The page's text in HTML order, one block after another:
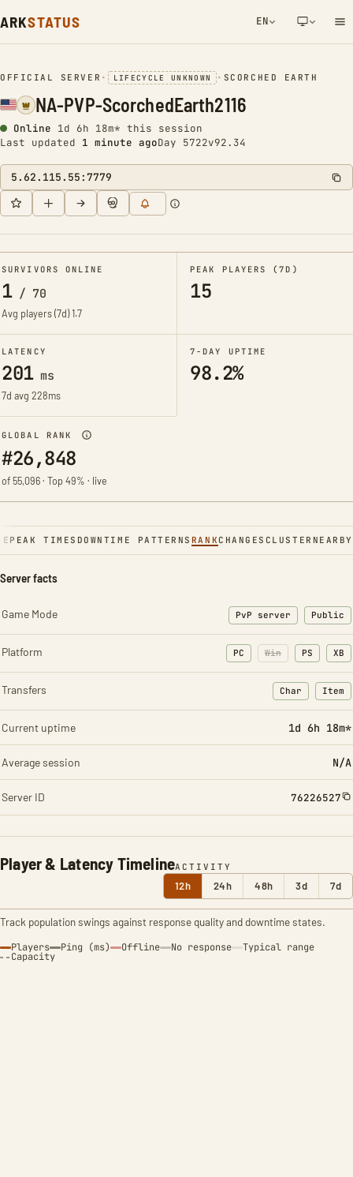
ARKSTATUS EN
NETWORK NOTIFICATION
OFFICIAL SERVER • LIFECYCLE UNKNOWN • SCORCHED EARTH
NA-PVP-ScorchedEarth2116
Online 1d 6h 18m* this session
Last updated 1 minute agoDay 5722v92.34
5.62.115.55:7779
SURVIVORS ONLINE
1/ 70
Avg players (7d)1.7
PEAK PLAYERS (7D)
15
LATENCY
201ms
7d avg 228ms
7-DAY UPTIME
98.2%
GLOBAL RANK
#26,848
of 55,096 · Top 49% · live
PEAK TIMES DOWNTIME PATTERNS RANKCHANGES CLUSTER NEARBY
Player & Latency TimelineACTIVITY
12h 24h 48h 3d 7d
Track population swings against response quality and downtime states.
Players Ping (ms) Offline No response Typical range
Capacity
Server facts
Game Mode PvP server Public
Platform PC Win PS XB
Transfers Char
: Character
Item
:
Current uptime 1d 6h 18m*
Average session N/A
Server ID 76226527